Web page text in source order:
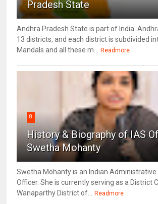
Pradesh State
Andhra Pradesh State is part of India.
13 districts, and each district is subdivided
Mandals and all these m...
Readmore
8
History & Biography of IAS
Swetha Mohanty
Swetha Mohanty is an Indian Administrative
Officer. She is currently serving as a District
Wanaparthy District of...
Readmore